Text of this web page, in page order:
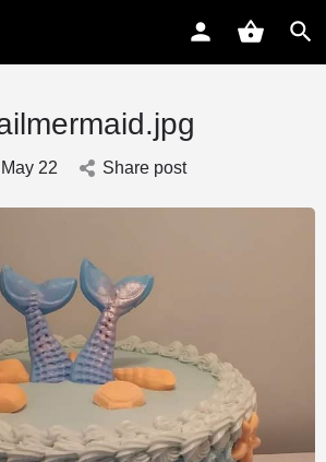
May 22 Share post